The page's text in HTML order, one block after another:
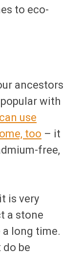
to eco-
ancestors
with
can use
too – it
free,
is very
a stone
long time.
do be